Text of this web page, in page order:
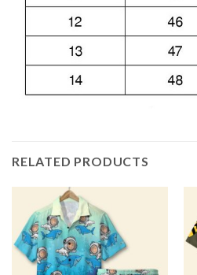
RELATED PRODUCTS